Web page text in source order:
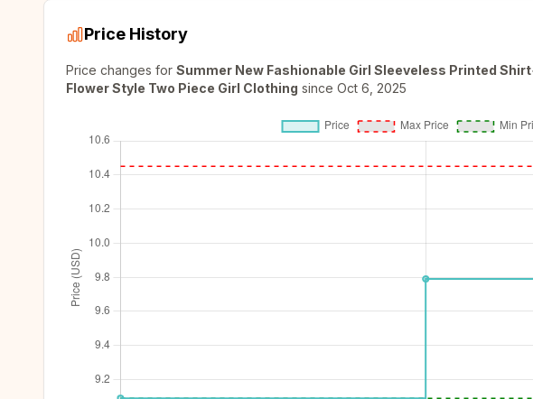
Price History
Price changes for Summer New Fashionable Girl Sleeveless Printed
Flower Style Two Piece Girl Clothing since Oct 6, 2025